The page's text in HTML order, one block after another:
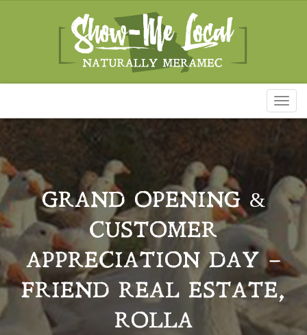
GRAND OPENING &
CUSTOMER
APPRECIATION DAY –
FRIEND REAL ESTATE,
ROLLA